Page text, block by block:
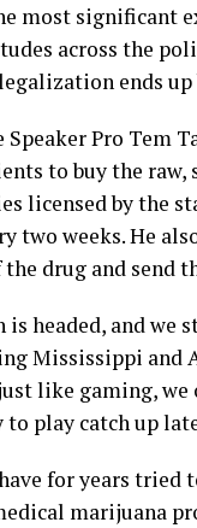
most significant
across the
ends up
Speaker Pro Tem
to buy the raw,
licensed by the
two weeks. He
drug and send
is headed, and
Mississippi and
like gaming,
play catch up
for years tried
marijuana